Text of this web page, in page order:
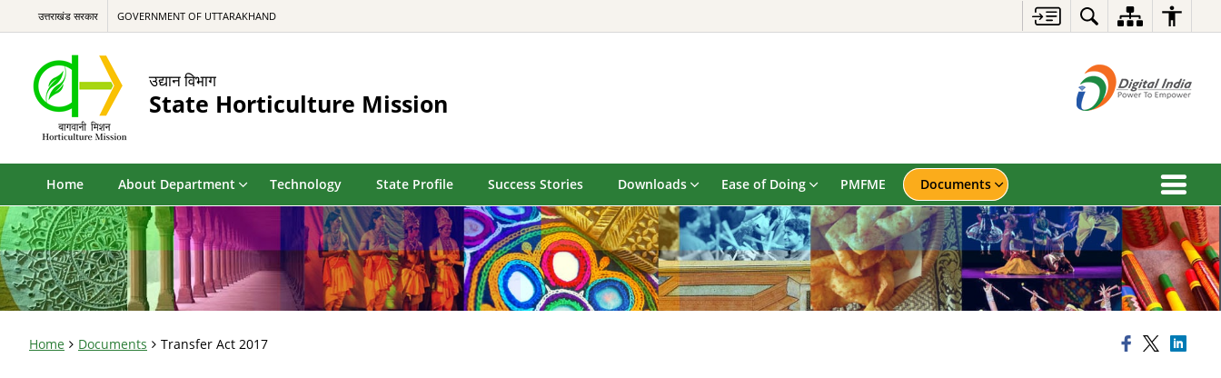
उत्तराखंड सरकार GOVERNMENT OF UTTARAKHAND
उद्यान विभाग
State Horticulture Mission
Home About Department Technology State Profile Success Stories Downloads Ease of Doing PMFME Documents
Home Documents Transfer Act 2017